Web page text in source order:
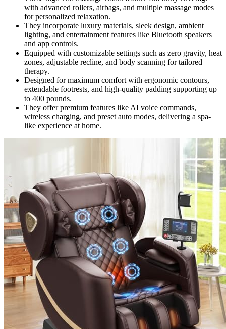
with advanced rollers, airbags, and multiple massage modes
for personalized relaxation.
They incorporate luxury materials, sleek design, ambient
lighting, and entertainment features like Bluetooth speakers
and app controls.
Equipped with customizable settings such as zero gravity, heat
zones, adjustable recline, and body scanning for tailored
therapy.
Designed for maximum comfort with ergonomic contours,
extendable footrests, and high-quality padding supporting up
to 400 pounds.
They offer premium features like AI voice commands,
wireless charging, and preset auto modes, delivering a spa-
like experience at home.